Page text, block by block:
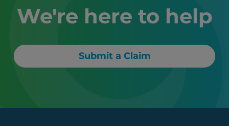
We're here to help
Submit a Claim